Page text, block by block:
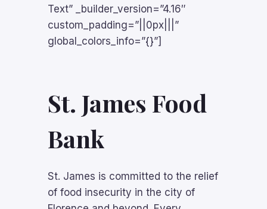
Text” _builder_version=”4.16″
custom_padding=”||0px|||”
global_colors_info=”{}”]
St. James Food
Bank
St. James is committed to the relief
of food insecurity in the city of